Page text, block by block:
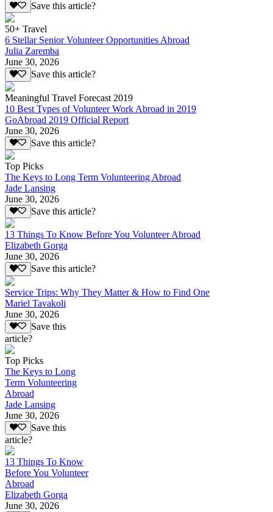
Save this article?
50+ Travel
6 Stellar Senior Volunteer Opportunities Abroad
Julia Zaremba
June 30, 2026
Save this article?
Meaningful Travel Forecast 2019
10 Best Types of Volunteer Work Abroad in 2019
GoAbroad 2019 Official Report
June 30, 2026
Save this article?
Top Picks
The Keys to Long Term Volunteering Abroad
Jade Lansing
June 30, 2026
Save this article?
13 Things To Know Before You Volunteer Abroad
Elizabeth Gorga
June 30, 2026
Save this article?
Service Trips: Why They Matter & How to Find One
Mariel Tavakoli
June 30, 2026
Save this
article?
Top Picks
The Keys to Long
Term Volunteering
Abroad
Jade Lansing
June 30, 2026
Save this
article?
13 Things To Know
Before You Volunteer
Abroad
Elizabeth Gorga
June 30, 2026